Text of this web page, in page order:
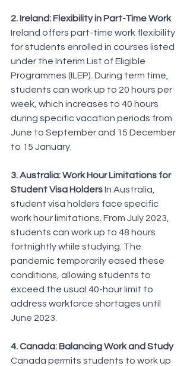
2. Ireland: Flexibility in Part-Time Work
Ireland offers part-time work flexibility
for students enrolled in courses listed
under the Interim List of Eligible
Programmes (ILEP). During term time,
students can work up to 20 hours per
week, which increases to 40 hours
during specific vacation periods from
June to September and 15 December
to 15 January.
3. Australia: Work Hour Limitations for
Student Visa Holders In Australia,
student visa holders face specific
work hour limitations. From July 2023,
students can work up to 48 hours
fortnightly while studying. The
pandemic temporarily eased these
conditions, allowing students to
exceed the usual 40-hour limit to
address workforce shortages until
June 2023.
4. Canada: Balancing Work and Study
Canada permits students to work up